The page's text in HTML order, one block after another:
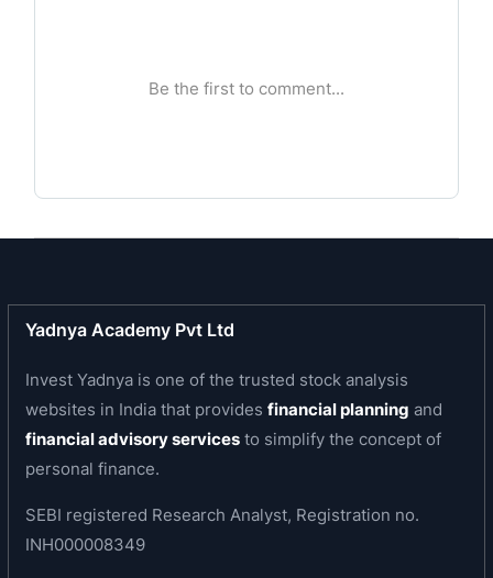
expansion.
The business area of the company spreads to:
Restaurants
F & B - Retail
Marriott Hyderabad- The erstwhile Viceroy
Hotel & Convention Center has been turned into
a stunningly beautiful hotel and rechristened as
overlooking the Hussain Sagar is now the
epitome of hospitality in Hyderabad.
Yadnya Academy Pvt Ltd
Invest Yadnya is one of the trusted stock analysis
websites in India that providesfinancial planning and
financial advisory services to simplify the concept of
personal finance.
SEBI registered Research Analyst, Registration no.
INH000008349